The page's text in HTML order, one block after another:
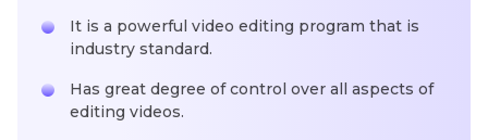
It is a powerful video editing program that is
industry standard.
Has great degree of control over all aspects of
editing videos.